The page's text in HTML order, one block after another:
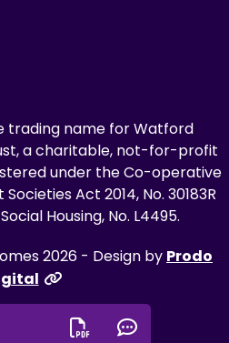
trading name for Watford
a charitable, not-for-profit
under the Co-operative
Act 2014, No. 30183R
Housing, No. L4495.
2026 - Design by Prodo